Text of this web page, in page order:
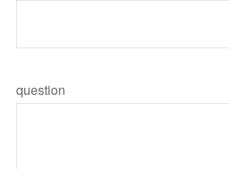
question